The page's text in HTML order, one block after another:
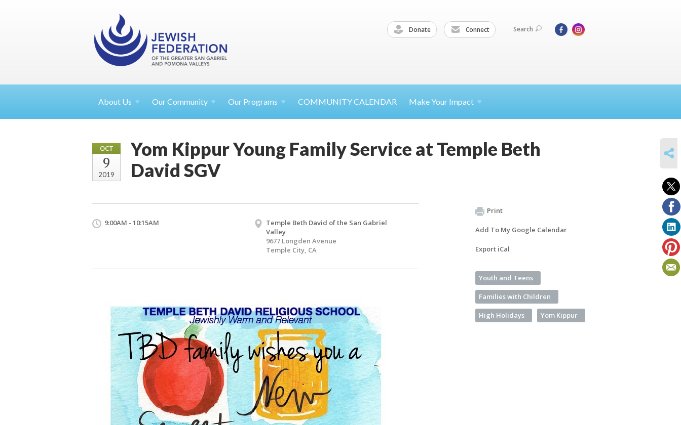
Donate Connect Search
About Us Our Community Our Programs COMMUNITY CALENDAR Make Your Impact
OCT
9
2019
Yom Kippur Young Family Service at Temple Beth
David SGV
9:00AM - 10:15AM
Temple Beth David of the San Gabriel
Valley
9677 Longden Avenue
Temple City, CA
Print
Add To My Google Calendar
Export iCal
Youth and Teens
Families with Children
High Holidays Yom Kippur